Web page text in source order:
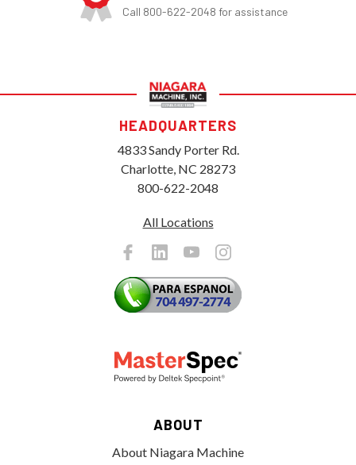
Call 800-622-2048 for assistance
HEADQUARTERS
4833 Sandy Porter Rd.
Charlotte, NC 28273
800-622-2048
All Locations
ABOUT
About Niagara Machine